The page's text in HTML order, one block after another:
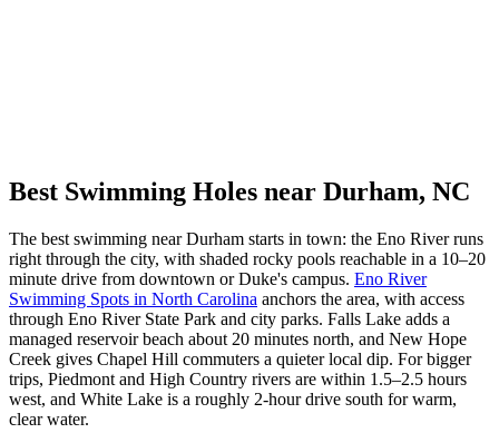
Best Swimming Holes near Durham, NC
The best swimming near Durham starts in town: the Eno River runs
right through the city, with shaded rocky pools reachable in a 10–20
minute drive from downtown or Duke's campus. Eno River
Swimming Spots in North Carolina anchors the area, with access
through Eno River State Park and city parks. Falls Lake adds a
managed reservoir beach about 20 minutes north, and New Hope
Creek gives Chapel Hill commuters a quieter local dip. For bigger
trips, Piedmont and High Country rivers are within 1.5–2.5 hours
west, and White Lake is a roughly 2-hour drive south for warm,
clear water.